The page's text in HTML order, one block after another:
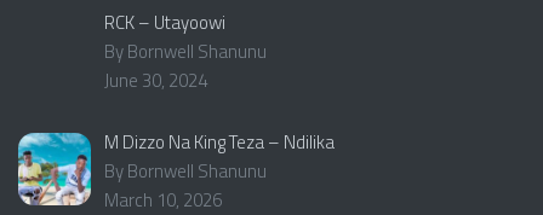
RCK – Utayoowi
By Bornwell Shanunu
June 30, 2024
M Dizzo Na King Teza – Ndilika
By Bornwell Shanunu
March 10, 2026